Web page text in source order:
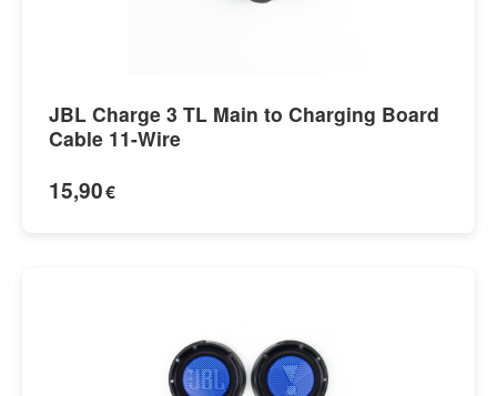
JBL Charge 3 TL Main to Charging Board
Cable 11-Wire
15,90€